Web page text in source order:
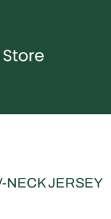
NECK JERSEY